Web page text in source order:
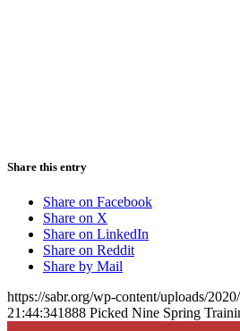
Share this entry
Share on Facebook
Share on X
Share on LinkedIn
Share on Reddit
Share by Mail
https://sabr.org/wp-content/uploads/
21:44:341888 Picked Nine Spring